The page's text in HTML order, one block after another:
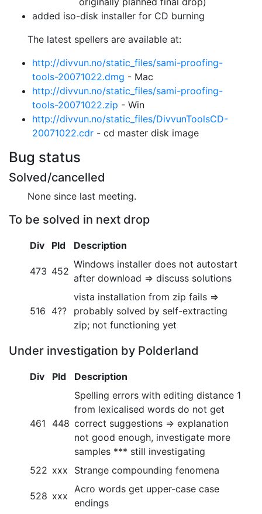
added iso-disk installer for CD burning
The latest spellers are available at:
http://divvun.no/static_files/sami-proofing-
tools-20071022.dmg - Mac
http://divvun.no/static_files/sami-proofing-
tools-20071022.zip - Win
http://divvun.no/static_files/DivvunToolsCD-
20071022.cdr - cd master disk image
Bug status
Solved/cancelled
None since last meeting.
To be solved in next drop
Div Pld Description
473 452
Windows installer does not autostart
after download => discuss solutions
516 4??
vista installation from zip fails =>
probably solved by self-extracting
zip; not functioning yet
Under investigation by Polderland
Div Pld Description
461 448
Spelling errors with editing distance 1
from lexicalised words do not get
correct suggestions => explanation
not good enough, investigate more
samples *** still investigating
522 xxx Strange compounding fenomena
528 xxx
Acro words get upper-case case
endings